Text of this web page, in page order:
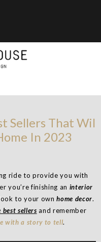
Sellers That Wil
In 2023
ride to provide you with
you’re finishing an interior
to your ownhome decor.
sellers and remember
with a story to tell.